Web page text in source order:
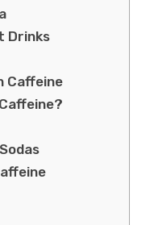
Drinks
Caffeine